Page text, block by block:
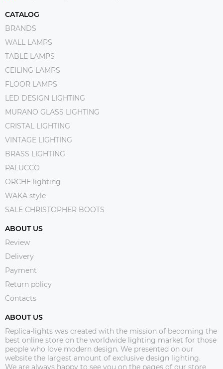
CATALOG
BRANDS
WALL LAMPS
TABLE LAMPS
CEILING LAMPS
FLOOR LAMPS
LED DESIGN LIGHTING
MURANO GLASS LIGHTING
CRISTAL LIGHTING
VINTAGE LIGHTING
BRASS LIGHTING
PALUCCO
ORCHE lighting
WAKA style
SALE CHRISTOPHER BOOTS
ABOUT US
Review
Delivery
Payment
Return policy
Contacts
ABOUT US
Replica-lights was created with the mission of becoming the
best online store on the worldwide lighting market for those
people who love modern design. We presented on our
website the largest amount of exclusive design lighting.
We are always happy to see you on the pages of our store